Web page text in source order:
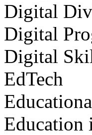
Digital
Digital
Digital
EdTech
Education